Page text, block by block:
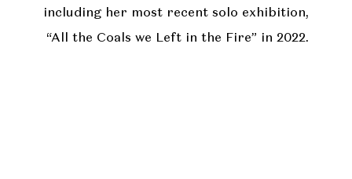
including her most recent solo exhibition,
“All the Coals we Left in the Fire” in 2022.